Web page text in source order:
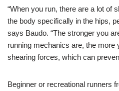
“When you run, there are a lot of
the body specifically in the hips,
says Baudo. “The stronger you
running mechanics are, the
shearing forces, which can
Beginner or recreational runners